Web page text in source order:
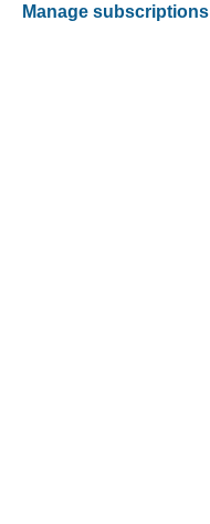
Manage subscriptions